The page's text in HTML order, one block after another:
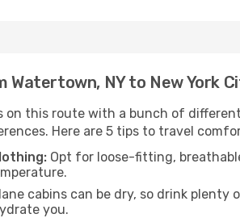
Watertown, NY to New York
on this route with a bunch of
Here are 5 tips to travel
Opt for loose-fitting,
cabins can be dry, so drink
you.